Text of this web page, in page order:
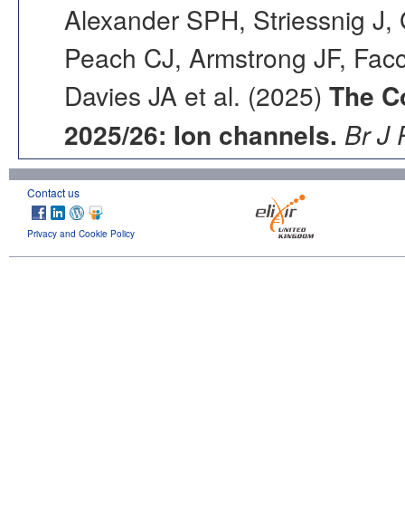
Alexander SPH, Striessnig
Peach CJ, Armstrong JF,
Davies JA et al. (2025) The
2025/26: Ion channels. Br J
Contact us
Privacy and Cookie Policy